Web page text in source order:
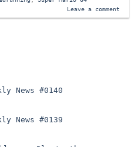
Leave a comment
News #0140
News #0139